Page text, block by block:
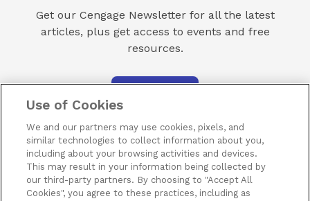
Get our Cengage Newsletter for all the latest
articles, plus get access to events and free
resources.
Terms of Use Privacy Piracy Subscribe
Use of Cookies
We and our partners may use cookies, pixels, and
similar technologies to collect information about you,
including about your browsing activities and devices.
This may result in your information being collected by
our third-party partners. By choosing to "Accept All
Cookies", you agree to these practices, including as